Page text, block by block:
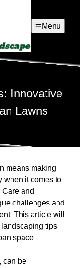
Menu
Innovative
Lawns
means making
when it comes to
Care and
challenges and
This article will
tips
space
can be